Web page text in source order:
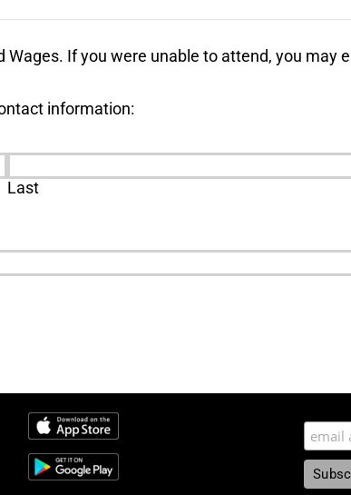
If you were unable to attend, you may
information:
Last